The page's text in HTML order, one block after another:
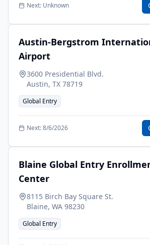
Next: Unknown
Austin-Bergstrom
Airport
3600 Presidential Blvd.
Austin, TX 78719
Global Entry
Next:8/6/2026
Blaine Global Entry
Center
8115 Birch Bay Square St.
Blaine, WA 98230
Global Entry